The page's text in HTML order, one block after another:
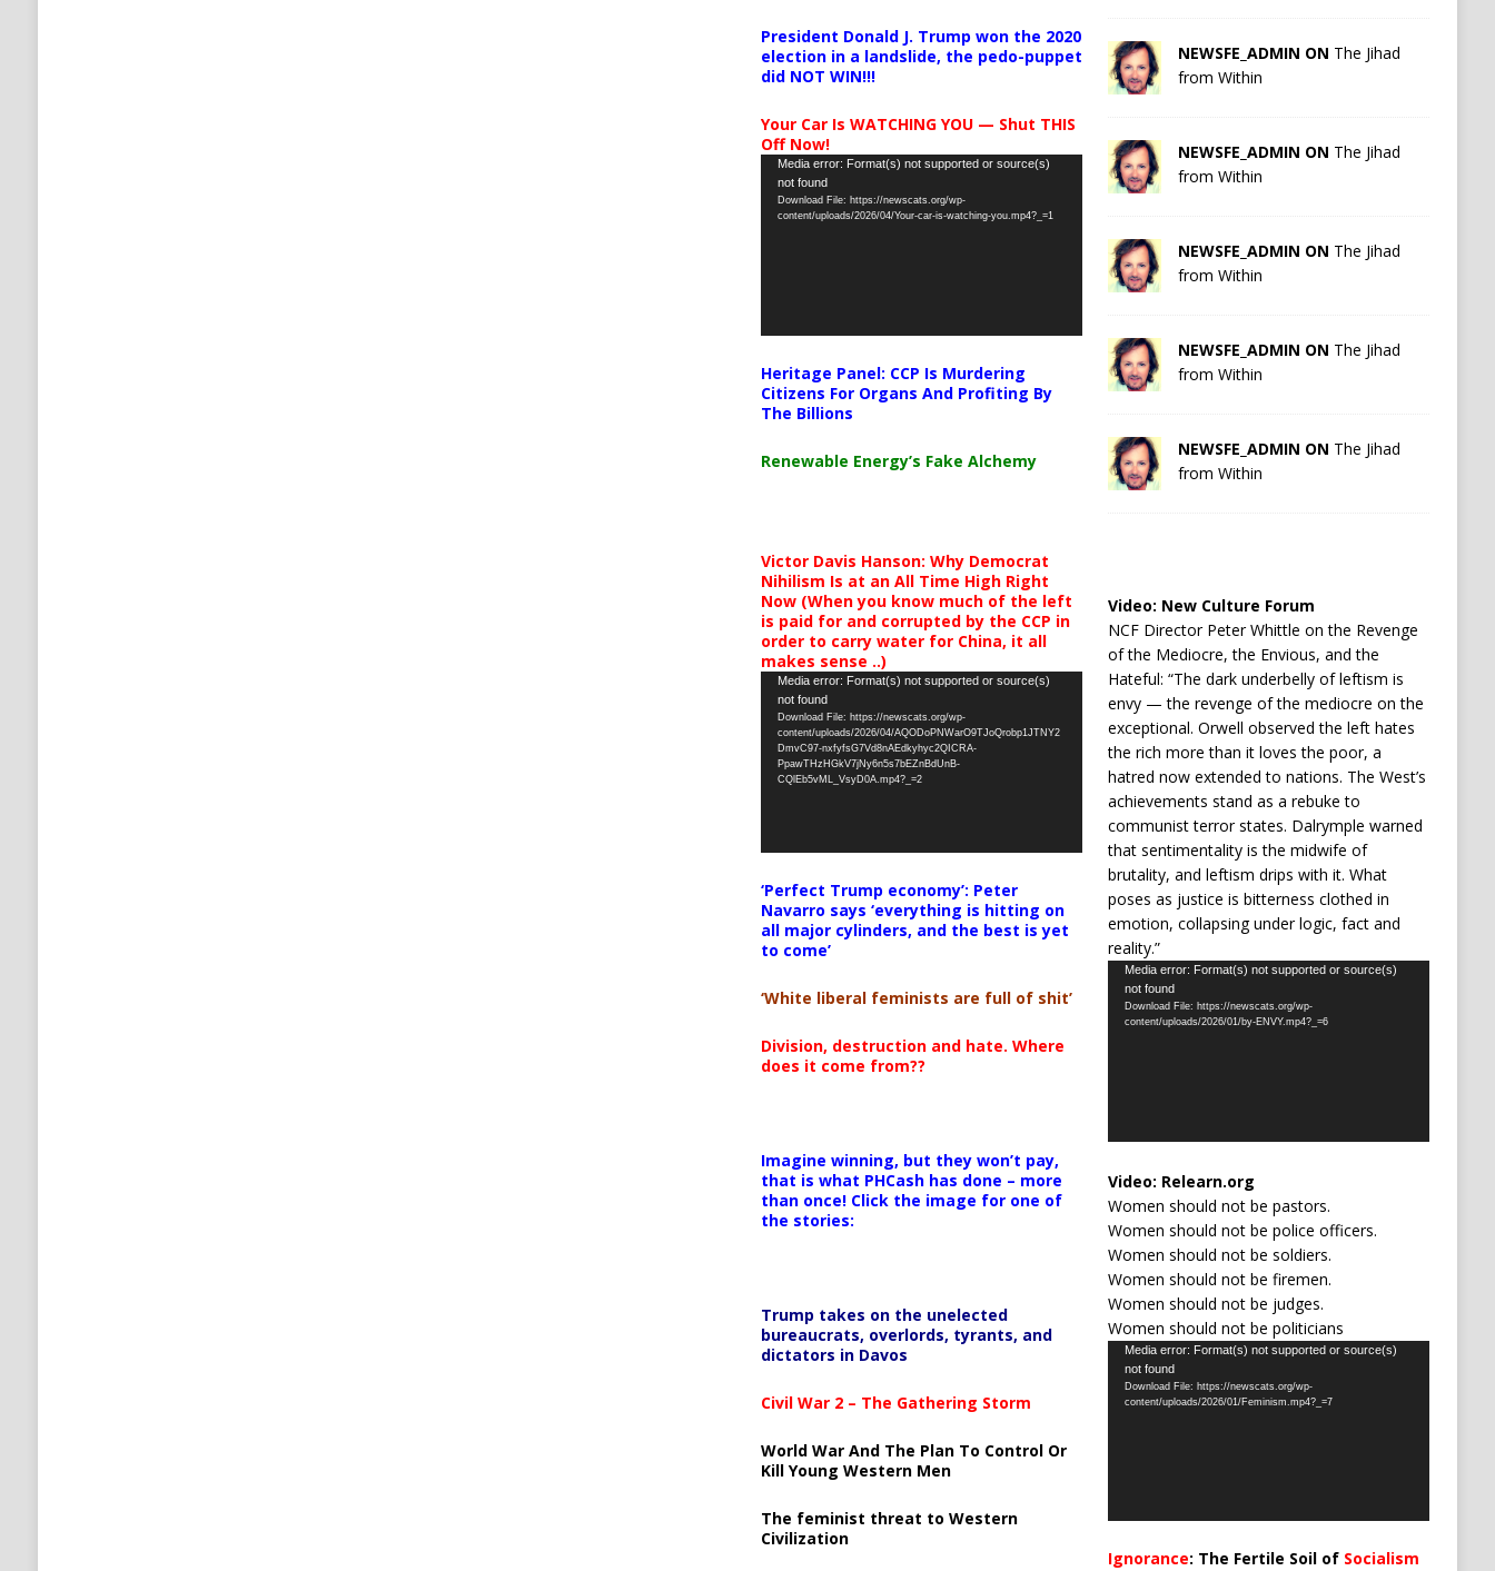
President Donald J. Trump won the 2020
election in a landslide, the pedo-puppet
did NOT WIN!!!
Your Car Is WATCHING YOU — Shut THIS
Off Now!
Video
Player
Media error: Format(s) not supported or source(s)
not found
Download File: https://newscats.org/wp-
content/uploads/2026/04/Your-car-is-watching-you.mp4?_=1
Heritage Panel: CCP Is Murdering
Citizens For Organs And Profiting By
The Billions
Renewable Energy’s Fake Alchemy
Victor Davis Hanson: Why Democrat
Nihilism Is at an All Time High Right
Now (When you know much of the left
is paid for and corrupted by the CCP in
order to carry water for China, it all
makes sense ..)
Video
Player
Media error: Format(s) not supported or source(s)
not found
Download File: https://newscats.org/wp-
content/uploads/2026/04/AQODoPNWarO9TJoQrobp1JTNY2
DmvC97-nxfyfsG7Vd8nAEdkyhyc2QICRA-
PpawTHzHGkV7jNy6n5s7bEZnBdUnB-
CQlEb5vML_VsyD0A.mp4?_=2
‘Perfect Trump economy’: Peter
Navarro says ‘everything is hitting on
all major cylinders, and the best is yet
to come’
‘White liberal feminists are full of shit’
Division, destruction and hate. Where
does it come from??
Imagine winning, but they won’t pay,
that is what PHCash has done – more
than once! Click the image for one of
the stories:
Trump takes on the unelected
bureaucrats, overlords, tyrants, and
dictators in Davos
Civil War 2 – The Gathering Storm
World War And The Plan To Control Or
Kill Young Western Men
The feminist threat to Western
Civilization
NEWSFE_ADMIN ON The Jihad
from Within
NEWSFE_ADMIN ON The Jihad
from Within
NEWSFE_ADMIN ON The Jihad
from Within
NEWSFE_ADMIN ON The Jihad
from Within
NEWSFE_ADMIN ON The Jihad
from Within
Video: New Culture Forum
NCF Director Peter Whittle on the Revenge
of the Mediocre, the Envious, and the
Hateful: “The dark underbelly of leftism is
envy — the revenge of the mediocre on the
exceptional. Orwell observed the left hates
the rich more than it loves the poor, a
hatred now extended to nations. The West’s
achievements stand as a rebuke to
communist terror states. Dalrymple warned
that sentimentality is the midwife of
brutality, and leftism drips with it. What
poses as justice is bitterness clothed in
emotion, collapsing under logic, fact and
reality.”
Video
Player
Media error: Format(s) not supported or source(s)
not found
Download File: https://newscats.org/wp-
content/uploads/2026/01/by-ENVY.mp4?_=6
Video: Relearn.org
Women should not be pastors.
Women should not be police officers.
Women should not be soldiers.
Women should not be firemen.
Women should not be judges.
Women should not be politicians
Video
Player
Media error: Format(s) not supported or source(s)
not found
Download File: https://newscats.org/wp-
content/uploads/2026/01/Feminism.mp4?_=7
Ignorance: The Fertile Soil of Socialism